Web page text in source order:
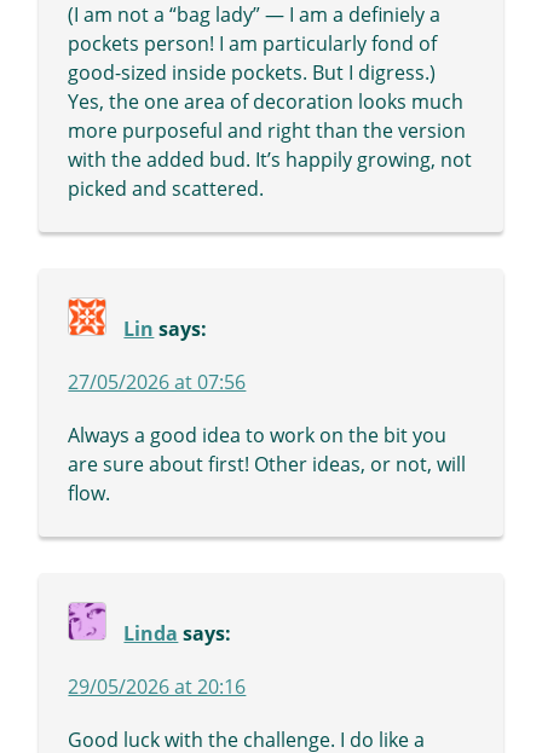
(I am not a “bag lady” — I am a definiely a
pockets person! I am particularly fond of
good-sized inside pockets. But I digress.)
Yes, the one area of decoration looks much
more purposeful and right than the version
with the added bud. It’s happily growing, not
picked and scattered.
Lin says:
27/05/2026 at 07:56
Always a good idea to work on the bit you
are sure about first! Other ideas, or not, will
flow.
Linda says:
29/05/2026 at 20:16
Good luck with the challenge. I do like a